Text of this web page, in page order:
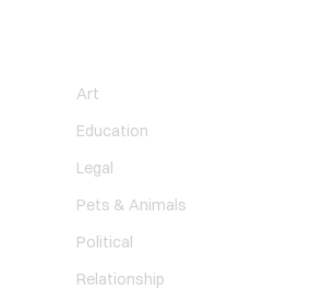
Art
Education
Legal
Pets & Animals
Political
Relationship